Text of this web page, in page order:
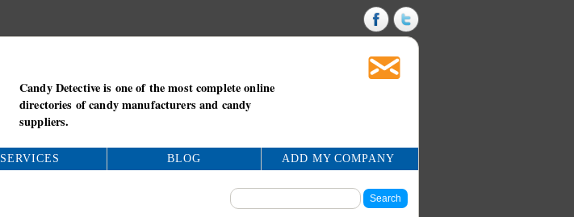
Candy Detective is one of the most complete online
directories of candy manufacturers and candy
suppliers.
SERVICES BLOG ADD MY COMPANY